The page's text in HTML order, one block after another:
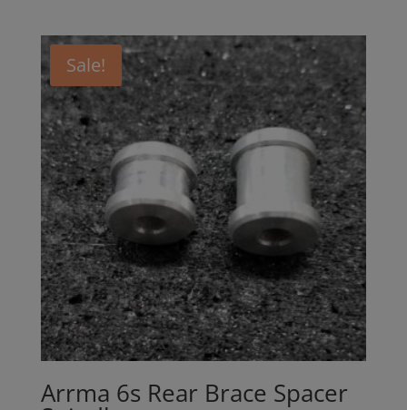
Sale!
Arrma 6s Rear Brace Spacer